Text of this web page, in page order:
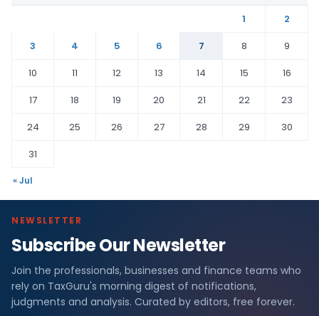
1
2
3
4 5 6 7 8
9
10
11 12 13 14 15
16
17
18 19 20 21 22
23
24
25 26 27 28 29
30
31
« Jul
NEWSLETTER
Subscribe Our Newsletter
Join the professionals, businesses and finance teams who
rely on TaxGuru's morning digest of notifications,
judgments and analysis. Curated by editors, free forever.